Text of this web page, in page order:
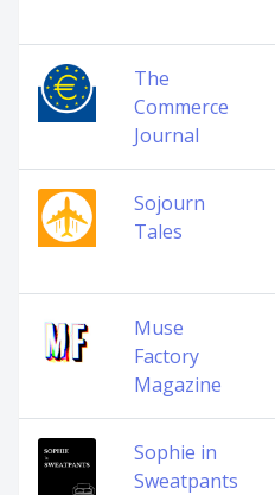
The
Commerce
Journal
Sojourn
Tales
Muse
Factory
Magazine
Sophie in
Sweatpants